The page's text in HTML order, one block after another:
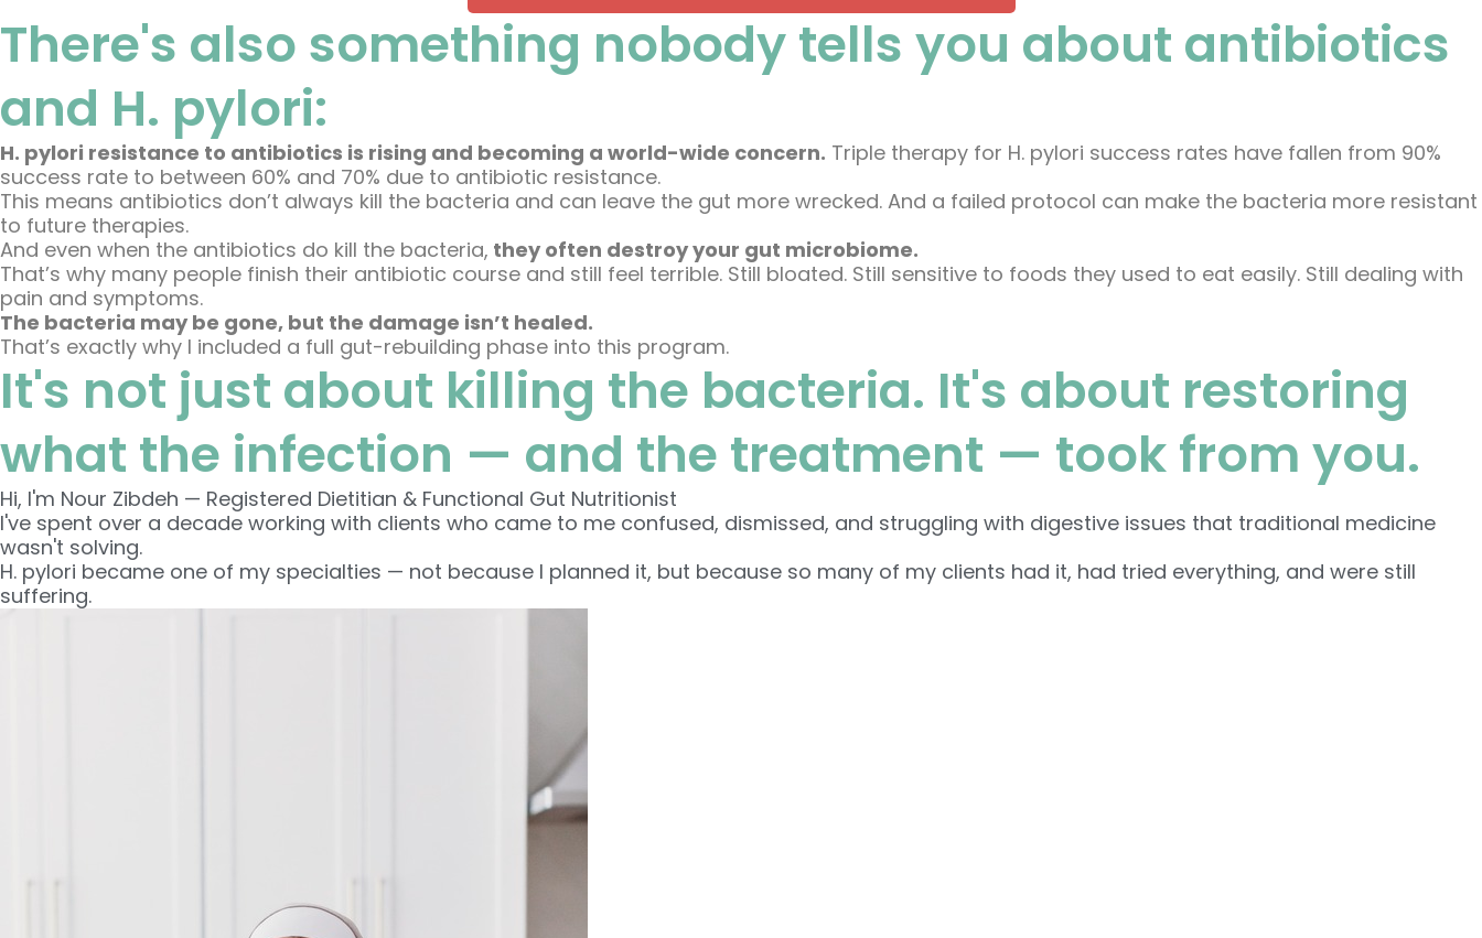
There's also something nobody tells you about antibiotics
and H. pylori:
H. pylori resistance to antibiotics is rising and becoming a world-wide concern. Triple therapy for H. pylori success rates have fallen from 90%
success rate to between 60% and 70% due to antibiotic resistance.
This means antibiotics don’t always kill the bacteria and can leave the gut more wrecked. And a failed protocol can make the bacteria more resistant
to future therapies.
And even when the antibiotics do kill the bacteria, they often destroy your gut microbiome.
That’s why many people finish their antibiotic course and still feel terrible. Still bloated. Still sensitive to foods they used to eat easily. Still dealing with
pain and symptoms.
The bacteria may be gone, but the damage isn’t healed.
That’s exactly why I included a full gut-rebuilding phase into this program.
It's not just about killing the bacteria. It's about restoring
what the infection — and the treatment — took from you.
Hi, I'm Nour Zibdeh — Registered Dietitian & Functional Gut Nutritionist
I've spent over a decade working with clients who came to me confused, dismissed, and struggling with digestive issues that traditional medicine
wasn't solving.
H. pylori became one of my specialties — not because I planned it, but because so many of my clients had it, had tried everything, and were still
suffering.